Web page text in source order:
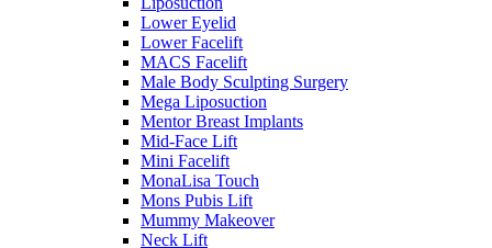
Lower Eyelid
Lower Facelift
MACS Facelift
Male Body Sculpting Surgery
Mega Liposuction
Mentor Breast Implants
Mid-Face Lift
Mini Facelift
MonaLisa Touch
Mons Pubis Lift
Mummy Makeover
Neck Lift